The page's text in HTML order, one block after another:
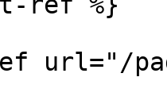
url="/